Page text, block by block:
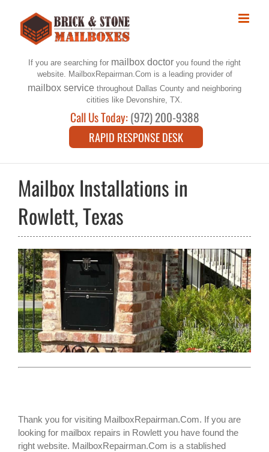
content
If you are searching for mailbox doctor you found the right
website. MailboxRepairman.Com is a leading provider of
mailbox service throughout Dallas County and neighboring
citities like Devonshire, TX.
Call Us Today:(972) 200-9388
RAPID RESPONSE DESK
Mailbox Installations in
Rowlett, Texas
Thank you for visiting MailboxRepairman.Com. If you are
looking for mailbox repairs in Rowlett you have found the
right website. MailboxRepairman.Com is a stablished